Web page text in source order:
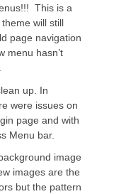
This is a
will still
page navigation
menu hasn’t
up. In
were issues on
page and with
Menu bar.
image
images are the
but the pattern